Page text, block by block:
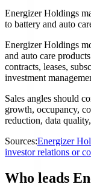
Energizer Holdings
to battery and auto
Energizer Holdings
and auto care
contracts, leases,
investment
Sales angles should
growth, occupancy,
reduction, data
Sources:Energizer
investor relations or
Who leads